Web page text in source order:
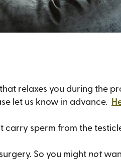
relaxes you during the
let us know in advance.
sperm from the
So you mightnot